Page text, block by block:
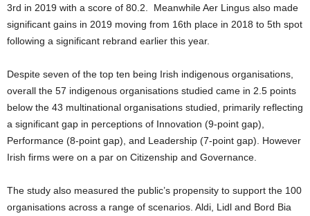
3rd in 2019 with a score of 80.2. Meanwhile Aer Lingus also made
significant gains in 2019 moving from 16th place in 2018 to 5th spot
following a significant rebrand earlier this year.
Despite seven of the top ten being Irish indigenous organisations,
overall the 57 indigenous organisations studied came in 2.5 points
below the 43 multinational organisations studied, primarily reflecting
a significant gap in perceptions of Innovation (9-point gap),
Performance (8-point gap), and Leadership (7-point gap). However
Irish firms were on a par on Citizenship and Governance.
The study also measured the public’s propensity to support the 100
organisations across a range of scenarios. Aldi, Lidl and Bord Bia